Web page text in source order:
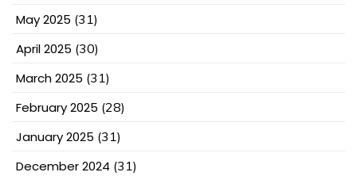
May 2025 (31)
April 2025 (30)
March 2025 (31)
February 2025 (28)
January 2025 (31)
December 2024 (31)